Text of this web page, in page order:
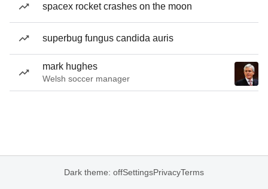
spacex rocket crashes on the moon
superbug fungus candida auris
mark hughes
Welsh soccer manager
Dark theme: offSettingsPrivacyTerms